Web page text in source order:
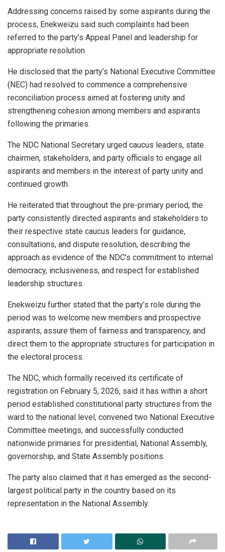
Addressing concerns raised by some aspirants during the
process, Enekweizu said such complaints had been
referred to the party’s Appeal Panel and leadership for
appropriate resolution.
He disclosed that the party’s National Executive Committee
(NEC) had resolved to commence a comprehensive
reconciliation process aimed at fostering unity and
strengthening cohesion among members and aspirants
following the primaries.
The NDC National Secretary urged caucus leaders, state
chairmen, stakeholders, and party officials to engage all
aspirants and members in the interest of party unity and
continued growth.
He reiterated that throughout the pre-primary period, the
party consistently directed aspirants and stakeholders to
their respective state caucus leaders for guidance,
consultations, and dispute resolution, describing the
approach as evidence of the NDC’s commitment to internal
democracy, inclusiveness, and respect for established
leadership structures.
Enekweizu further stated that the party’s role during the
period was to welcome new members and prospective
aspirants, assure them of fairness and transparency, and
direct them to the appropriate structures for participation in
the electoral process.
The NDC, which formally received its certificate of
registration on February 5, 2026, said it has within a short
period established constitutional party structures from the
ward to the national level, convened two National Executive
Committee meetings, and successfully conducted
nationwide primaries for presidential, National Assembly,
governorship, and State Assembly positions.
The party also claimed that it has emerged as the second-
largest political party in the country based on its
representation in the National Assembly.